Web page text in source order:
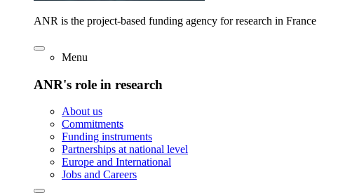
ANR is the project-based funding agency for research in France
Menu
ANR's role in research
About us
Commitments
Funding instruments
Partnerships at national level
Europe and International
Jobs and Careers